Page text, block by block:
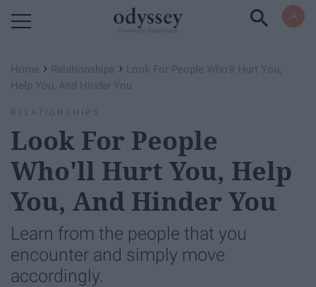
Home › Relationships › Look For People Who'll Hurt You,
Help You, And Hinder You
RELATIONSHIPS
Look For People
Who'll Hurt You, Help
You, And Hinder You
Learn from the people that you
encounter and simply move
accordingly.